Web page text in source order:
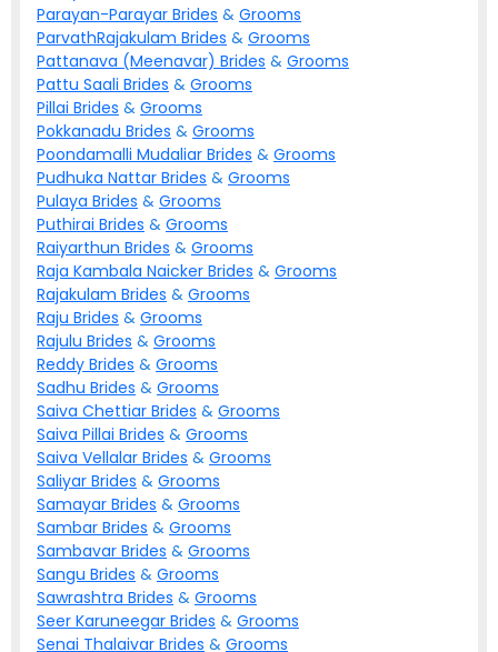
Parayan-Parayar Brides & Grooms
ParvathRajakulam Brides & Grooms
Pattanava (Meenavar) Brides & Grooms
Pattu Saali Brides & Grooms
Pillai Brides & Grooms
Pokkanadu Brides & Grooms
Poondamalli Mudaliar Brides & Grooms
Pudhuka Nattar Brides & Grooms
Pulaya Brides & Grooms
Puthirai Brides & Grooms
Raiyarthun Brides & Grooms
Raja Kambala Naicker Brides & Grooms
Rajakulam Brides & Grooms
Raju Brides & Grooms
Rajulu Brides & Grooms
Reddy Brides & Grooms
Sadhu Brides & Grooms
Saiva Chettiar Brides & Grooms
Saiva Pillai Brides & Grooms
Saiva Vellalar Brides & Grooms
Saliyar Brides & Grooms
Samayar Brides & Grooms
Sambar Brides & Grooms
Sambavar Brides & Grooms
Sangu Brides & Grooms
Sawrashtra Brides & Grooms
Seer Karuneegar Brides & Grooms
Senai Thalaivar Brides & Grooms